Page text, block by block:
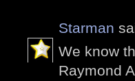
Starman
We know
Raymond